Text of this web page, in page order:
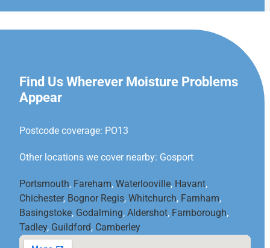
Find Us Wherever Moisture Problems
Appear
Postcode coverage: PO13
Other locations we cover nearby: Gosport
Portsmouth, Fareham, Waterlooville, Havant,
Chichester, Bognor Regis, Whitchurch, Farnham,
Basingstoke, Godalming, Aldershot, Farnborough,
Tadley, Guildford, Camberley